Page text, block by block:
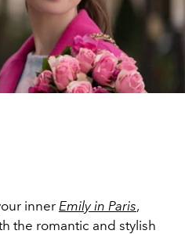
inner Emily in Paris,
the romantic and stylish